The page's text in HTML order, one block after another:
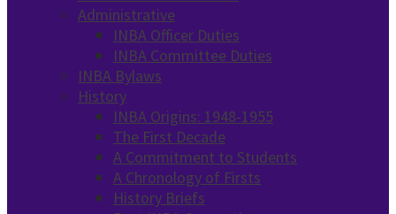
Administrative
INBA Officer Duties
INBA Committee Duties
INBA Bylaws
History
INBA Origins: 1948-1955
The First Decade
A Commitment to Students
A Chronology of Firsts
History Briefs